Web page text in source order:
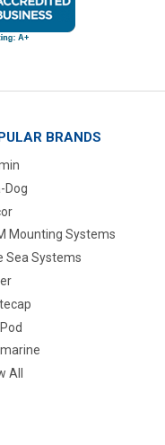
BRANDS
Dog
Mounting Systems
Sea Systems
All